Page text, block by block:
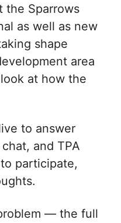
the Sparrows
as well as new
shape
area
at how the
to answer
and TPA
participate,
— the full